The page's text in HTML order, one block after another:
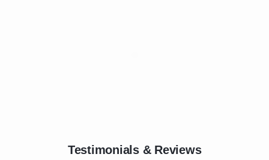
Testimonials & Reviews